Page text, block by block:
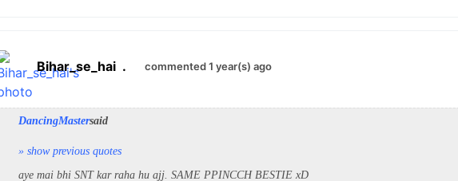
Bihar_se_hai . commented 1 year(s) ago
DancingMastersaid
» show previous quotes
aye mai bhi SNT kar raha hu ajj. SAME PPINCCH BESTIE xD